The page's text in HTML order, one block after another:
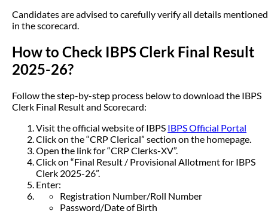
Candidates are advised to carefully verify all details mentioned
in the scorecard.
How to Check IBPS Clerk Final Result
2025-26?
Follow the step-by-step process below to download the IBPS
Clerk Final Result and Scorecard:
Visit the official website of IBPS IBPS Official Portal
Click on the “CRP Clerical” section on the homepage.
Open the link for “CRP Clerks-XV”.
Click on “Final Result / Provisional Allotment for IBPS
Clerk 2025-26”.
Enter:
Registration Number/Roll Number
Password/Date of Birth